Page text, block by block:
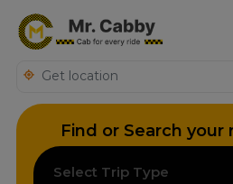
Find or Search
Select Trip Type